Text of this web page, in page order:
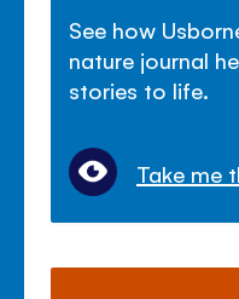
See how
nature journal
stories to life.
Take me